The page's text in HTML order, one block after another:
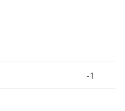
-1